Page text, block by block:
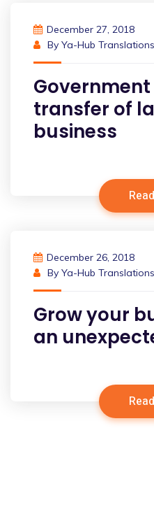
December 27, 2018
By Ya-Hub Translations
transfer of
business
December 26, 2018
By Ya-Hub Translations
Grow your
an